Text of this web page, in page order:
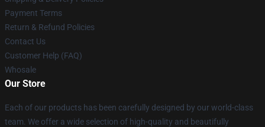
Payment Terms
Return & Refund Policies
Contact Us
Customer Help (FAQ)
Whosale
Our Store
Each of our products has been carefully designed by our world-class
team. We offer a wide selection of high-quality and beautifully